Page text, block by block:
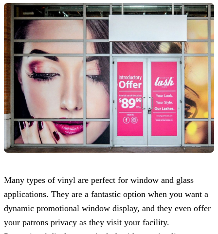
Many types of vinyl are perfect for window and glass
applications. They are a fantastic option when you want a
dynamic promotional window display, and they even offer
your patrons privacy as they visit your facility.